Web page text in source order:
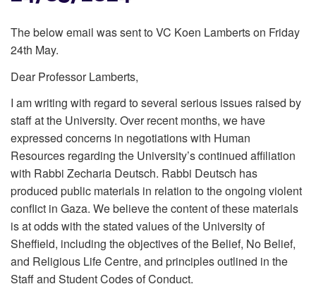
The below email was sent to VC Koen Lamberts on Friday
24th May.
Dear Professor Lamberts,
I am writing with regard to several serious issues raised by
staff at the University. Over recent months, we have
expressed concerns in negotiations with Human
Resources regarding the University’s continued affiliation
with Rabbi Zecharia Deutsch. Rabbi Deutsch has
produced public materials in relation to the ongoing violent
conflict in Gaza. We believe the content of these materials
is at odds with the stated values of the University of
Sheffield, including the objectives of the Belief, No Belief,
and Religious Life Centre, and principles outlined in the
Staff and Student Codes of Conduct.